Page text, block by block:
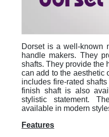
Dorset is a well-known
handle makers. They
shafts. They provide the
can add to the aesthetic
includes fire-rated
finish shaft is also
stylistic statement.
available in modern
Features